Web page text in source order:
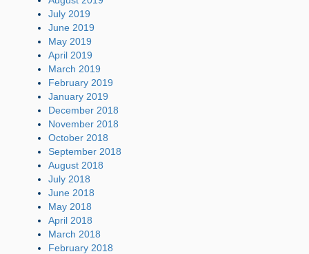
July 2019
June 2019
May 2019
April 2019
March 2019
February 2019
January 2019
December 2018
November 2018
October 2018
September 2018
August 2018
July 2018
June 2018
May 2018
April 2018
March 2018
February 2018